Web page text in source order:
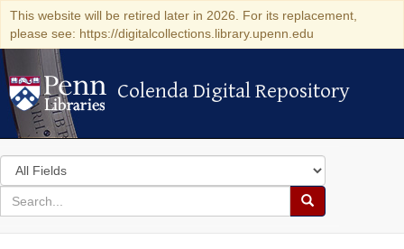
This website will be retired later in 2026. For its replacement,
please see: https://digitalcollections.library.upenn.edu
Colenda Digital Repository
Colenda Digital Repository
Search
in
for
search
Search